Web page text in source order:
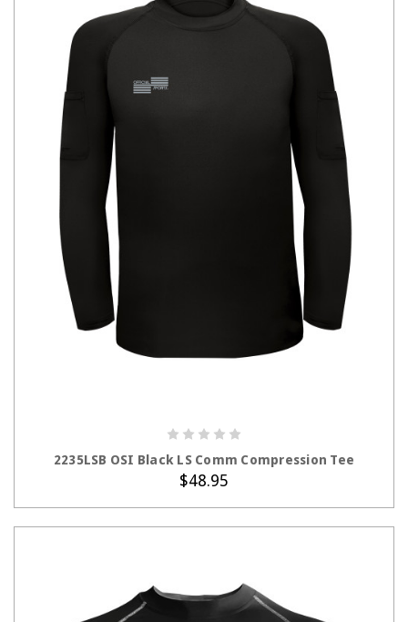
2235LSB OSI Black LS Comm Compression Tee
$48.95